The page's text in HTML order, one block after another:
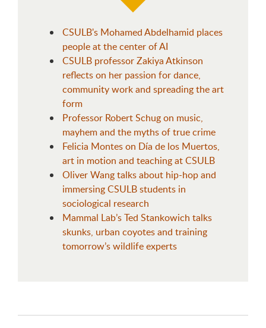
CSULB's Mohamed Abdelhamid places
people at the center of AI
CSULB professor Zakiya Atkinson
reflects on her passion for dance,
community work and spreading the art
form
Professor Robert Schug on music,
mayhem and the myths of true crime
Felicia Montes on Día de los Muertos,
art in motion and teaching at CSULB
Oliver Wang talks about hip-hop and
immersing CSULB students in
sociological research
Mammal Lab’s Ted Stankowich talks
skunks, urban coyotes and training
tomorrow’s wildlife experts